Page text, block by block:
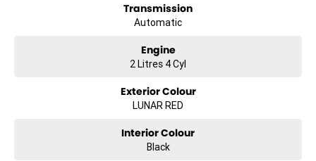
Transmission
Automatic
Engine
2 Litres 4 Cyl
Exterior Colour
LUNAR RED
Interior Colour
Black